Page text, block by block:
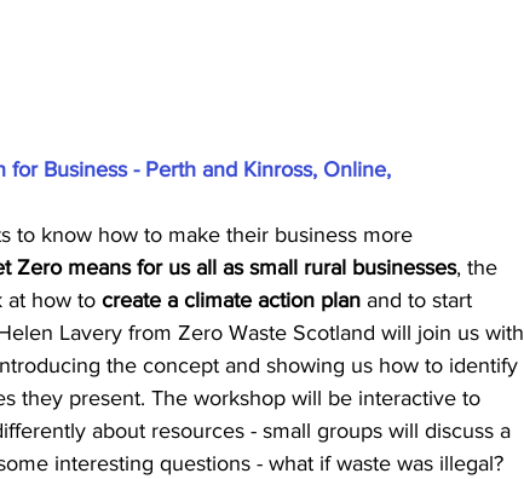
Business - Perth and Kinross, Online,
to know how to make their business more
Zero means for us all as small rural businesses, the
at how to create a climate action plan and to start
Lavery from Zero Waste Scotland will join us with
the concept and showing us how to identify
they present. The workshop will be interactive to
about resources - small groups will discuss a
interesting questions - what if waste was illegal?